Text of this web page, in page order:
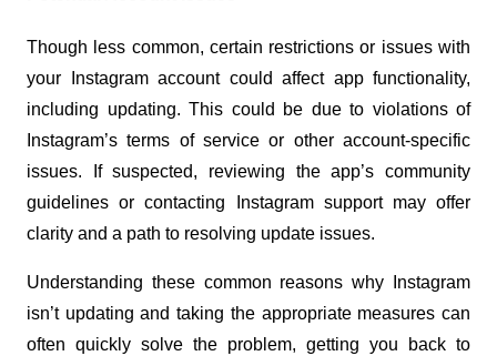
Though less common, certain restrictions or issues with
your Instagram account could affect app functionality,
including updating. This could be due to violations of
Instagram’s terms of service or other account-specific
issues. If suspected, reviewing the app’s community
guidelines or contacting Instagram support may offer
clarity and a path to resolving update issues.
Understanding these common reasons why Instagram
isn’t updating and taking the appropriate measures can
often quickly solve the problem, getting you back to